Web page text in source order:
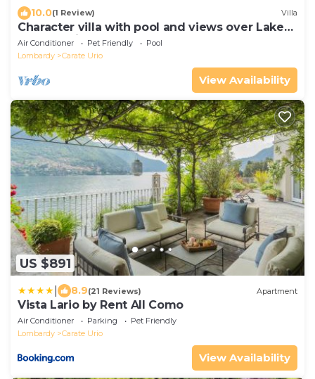
10.0(1 Review) Villa
Character villa with pool and views over Lake
Como! - Villa Pura
Air Conditioner Pet Friendly
Pool
Lombardy
Carate Urio
View Availability
US $891
8.9(21 Reviews) Apartment
Vista Lario by Rent All Como
Air Conditioner Parking
Pet Friendly
Lombardy
Carate Urio
View Availability